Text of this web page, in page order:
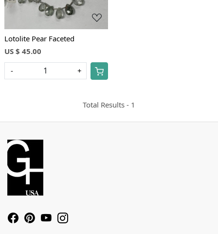
Lotolite Pear Faceted
US $ 45.00
- +
Total Results - 1